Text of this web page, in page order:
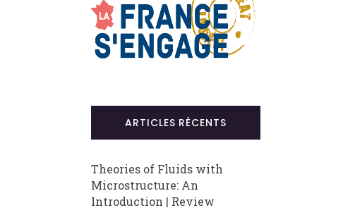
ARTICLES RÉCENTS
Theories of Fluids with
Microstructure: An
Introduction | Review